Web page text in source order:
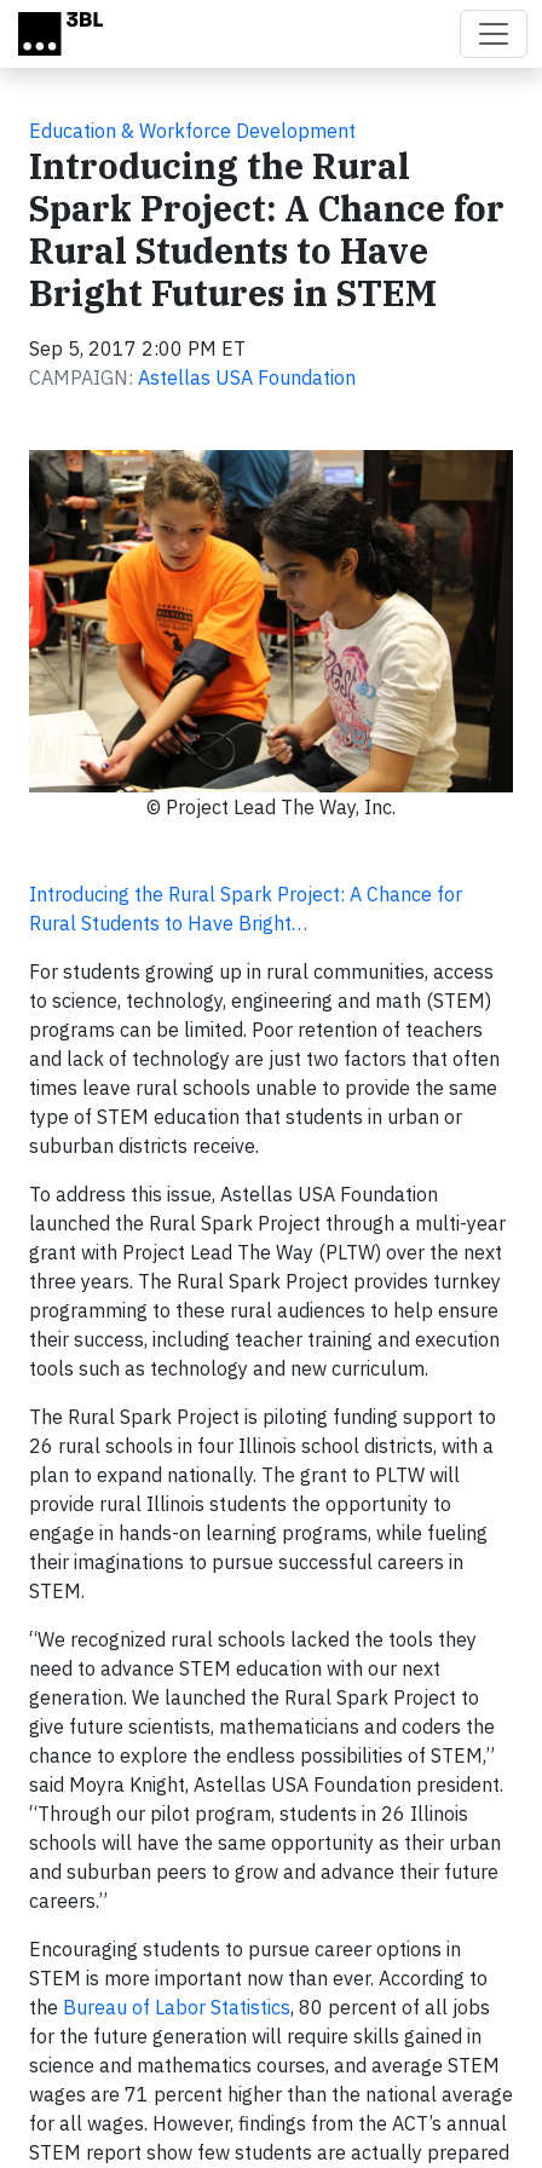
Skip to main content
Education & Workforce Development
Introducing the Rural
Spark Project: A Chance for
Rural Students to Have
Bright Futures in STEM
Sep 5, 2017 2:00 PM ET
CAMPAIGN: Astellas USA Foundation
© Project Lead The Way, Inc.
Introducing the Rural Spark Project: A Chance for
Rural Students to Have Bright…
For students growing up in rural communities, access
to science, technology, engineering and math (STEM)
programs can be limited. Poor retention of teachers
and lack of technology are just two factors that often
times leave rural schools unable to provide the same
type of STEM education that students in urban or
suburban districts receive.
To address this issue, Astellas USA Foundation
launched the Rural Spark Project through a multi-year
grant with Project Lead The Way (PLTW) over the next
three years. The Rural Spark Project provides turnkey
programming to these rural audiences to help ensure
their success, including teacher training and execution
tools such as technology and new curriculum.
The Rural Spark Project is piloting funding support to
26 rural schools in four Illinois school districts, with a
plan to expand nationally. The grant to PLTW will
provide rural Illinois students the opportunity to
engage in hands-on learning programs, while fueling
their imaginations to pursue successful careers in
STEM.
“We recognized rural schools lacked the tools they
need to advance STEM education with our next
generation. We launched the Rural Spark Project to
give future scientists, mathematicians and coders the
chance to explore the endless possibilities of STEM,”
said Moyra Knight, Astellas USA Foundation president.
“Through our pilot program, students in 26 Illinois
schools will have the same opportunity as their urban
and suburban peers to grow and advance their future
careers.”
Encouraging students to pursue career options in
STEM is more important now than ever. According to
the Bureau of Labor Statistics, 80 percent of all jobs
for the future generation will require skills gained in
science and mathematics courses, and average STEM
wages are 71 percent higher than the national average
for all wages. However, findings from the ACT’s annual
STEM report show few students are actually prepared